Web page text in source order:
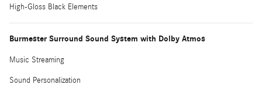
High-Gloss Black Elements
Burmester Surround Sound System with Dolby Atmos
Music Streaming
Sound Personalization